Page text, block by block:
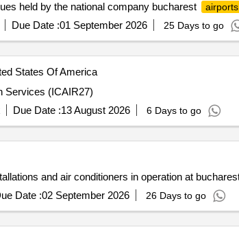
held by the national company bucharest
airports
Due Date :01 September 2026 25 Days to go
States Of America
Services (ICAIR27)
Due Date :13 August 2026 6 Days to go
and air conditioners in operation at
Date :02 September 2026 26 Days to go